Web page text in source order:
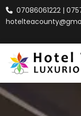
07086061222 |